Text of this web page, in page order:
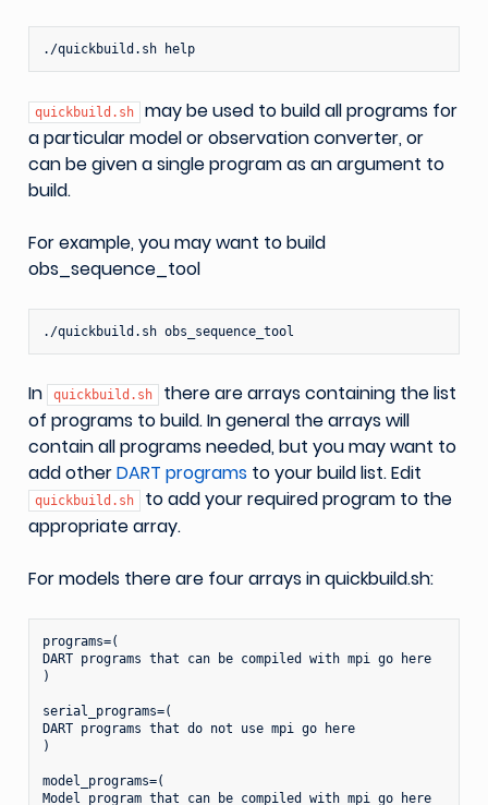
./quickbuild.sh help
quickbuild.sh
may be used to build all programs for
a particular model or observation converter, or
can be given a single program as an argument to
build.
For example, you may want to build
obs_sequence_tool
./quickbuild.sh
In quickbuild.sh
there are arrays containing the list
of programs to build. In general the arrays will
contain all programs needed, but you may want to
add otherDART programsto your build list. Edit
quickbuild.sh
to add your required program to the
appropriate array.
For models there are four arrays in quickbuild.sh:
programs=(
DART programs that can be compiled with mpi go here
)
serial_programs=(
DART programs that do not use mpi go here
)
model_programs=(
Model program that can be compiled with mpi go here